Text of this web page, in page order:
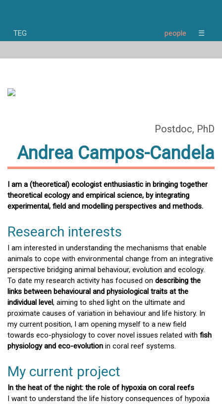
TEG people
☰
news
about
Postdoc, PhD
Andrea Campos-Candela
I am a (theoretical) ecologist enthusiastic in bringing together
theoretical ecology and empirical science, by integrating
experimental, field and modelling perspectives and methods.
Research interests
I am interested in understanding the mechanisms that enable
animals to cope with environmental change from an integrative
perspective bridging animal behaviour, evolution and ecology.
To date my research activity has focused on describing the
links between behavioural and physiological traits at the
individual level, aiming to shed light on the ultimate and
proximate causes of variation in behaviour and life history. In
my current position, I am opening myself to a new field
towards eco-physiology to cover novel issues related with fish
physiology and eco-evolution in coral reef systems.
My current project
In the heat of the night: the role of hypoxia on coral reefs
I want to understand the life history consequences of hypoxia